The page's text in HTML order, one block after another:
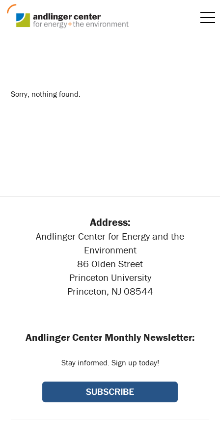
Sorry, nothing found.
Address:
Andlinger Center for Energy and the
Environment
86 Olden Street
Princeton University
Princeton, NJ 08544
Andlinger Center Monthly Newsletter:
Stay informed. Sign up today!